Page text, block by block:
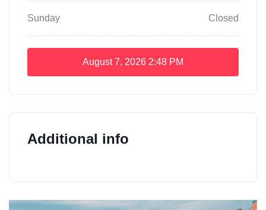
Sunday Closed
August 7, 2026 2:48 PM
Additional info